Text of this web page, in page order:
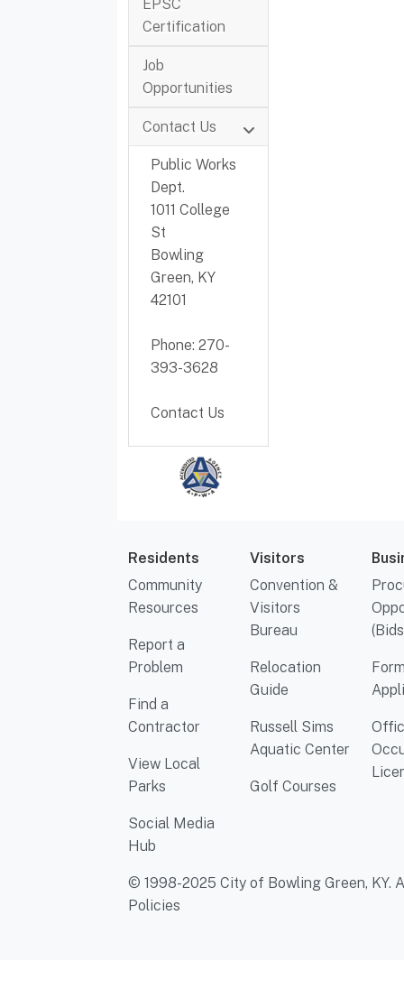
EPSC
Certification
Job
Opportunities
Contact Us
Public Works
Dept.
1011 College
St
Bowling
Green, KY
42101
Phone: 270-
393-3628
Contact Us
Residents
Community
Resources
Report a
Problem
Find a
Contractor
View Local
Parks
Social Media
Hub
Visitors
Convention &
Visitors
Bureau
Relocation
Guide
Russell Sims
Aquatic Center
Golf Courses
© 1998-2025 City of Bowling Green, KY.
Policies